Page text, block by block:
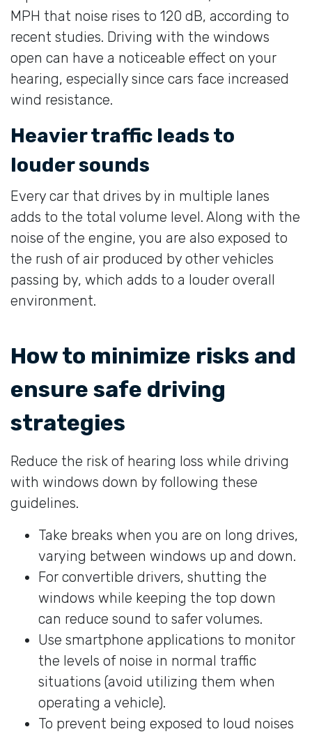
MPH that noise rises to 120 dB, according to
recent studies. Driving with the windows
open can have a noticeable effect on your
hearing, especially since cars face increased
wind resistance.
Heavier traffic leads to
louder sounds
Every car that drives by in multiple lanes
adds to the total volume level. Along with the
noise of the engine, you are also exposed to
the rush of air produced by other vehicles
passing by, which adds to a louder overall
environment.
How to minimize risks and
ensure safe driving
strategies
Reduce the risk of hearing loss while driving
with windows down by following these
guidelines.
Take breaks when you are on long drives,
varying between windows up and down.
For convertible drivers, shutting the
windows while keeping the top down
can reduce sound to safer volumes.
Use smartphone applications to monitor
the levels of noise in normal traffic
situations (avoid utilizing them when
operating a vehicle).
To prevent being exposed to loud noises